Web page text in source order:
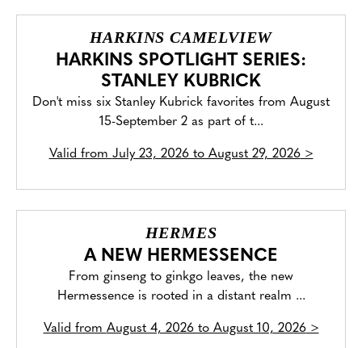
HARKINS CAMELVIEW
HARKINS SPOTLIGHT SERIES:
STANLEY KUBRICK
Don't miss six Stanley Kubrick favorites from August
15-September 2 as part of t...
Valid from July 23, 2026 to August 29, 2026>
HERMES
A NEW HERMESSENCE
From ginseng to ginkgo leaves, the new
Hermessence is rooted in a distant realm ...
Valid from August 4, 2026 to August 10, 2026>